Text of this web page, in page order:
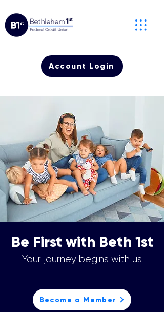
Account Login
Be First with Beth 1st
Your journey begins with us
Become a Member